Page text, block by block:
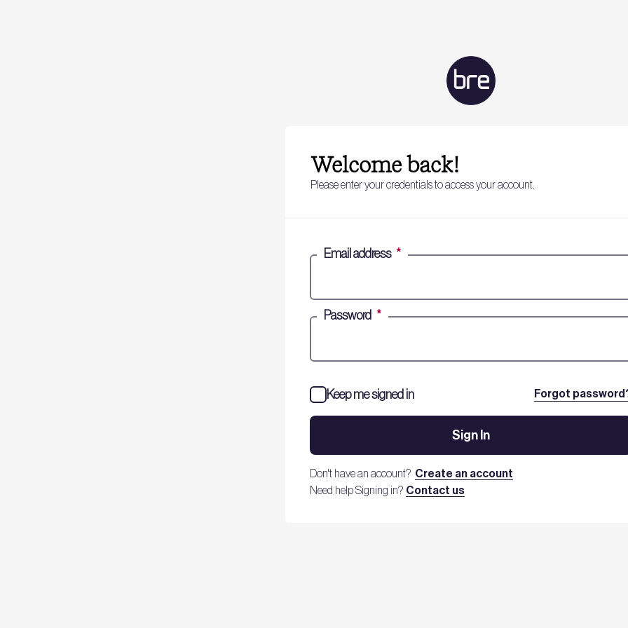
Welcome back!
Please enter your credentials to access your account.
Email address *
Password *
Forgot
Keep me signed in
Sign In
Don't have an account? Create an account
Need help Signing in? Contact us